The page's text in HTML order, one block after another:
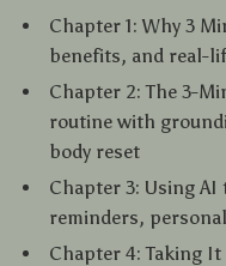
Chapter 1: Why 3
benefits, and real-
Chapter 2: The 3-
routine with
body reset
Chapter 3: Using AI
reminders,
Chapter 4: Taking